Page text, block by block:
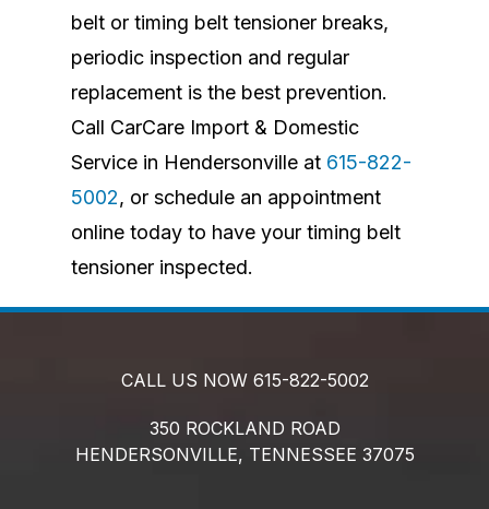
belt or timing belt tensioner breaks,
periodic inspection and regular
replacement is the best prevention.
Call CarCare Import & Domestic
Service in Hendersonville at 615-822-
5002, or schedule an appointment
online today to have your timing belt
tensioner inspected.
CALL US NOW 615-822-5002
350 ROCKLAND ROAD
HENDERSONVILLE, TENNESSEE 37075